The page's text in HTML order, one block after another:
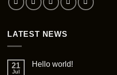
LATEST NEWS
21
Jul
Hello world!